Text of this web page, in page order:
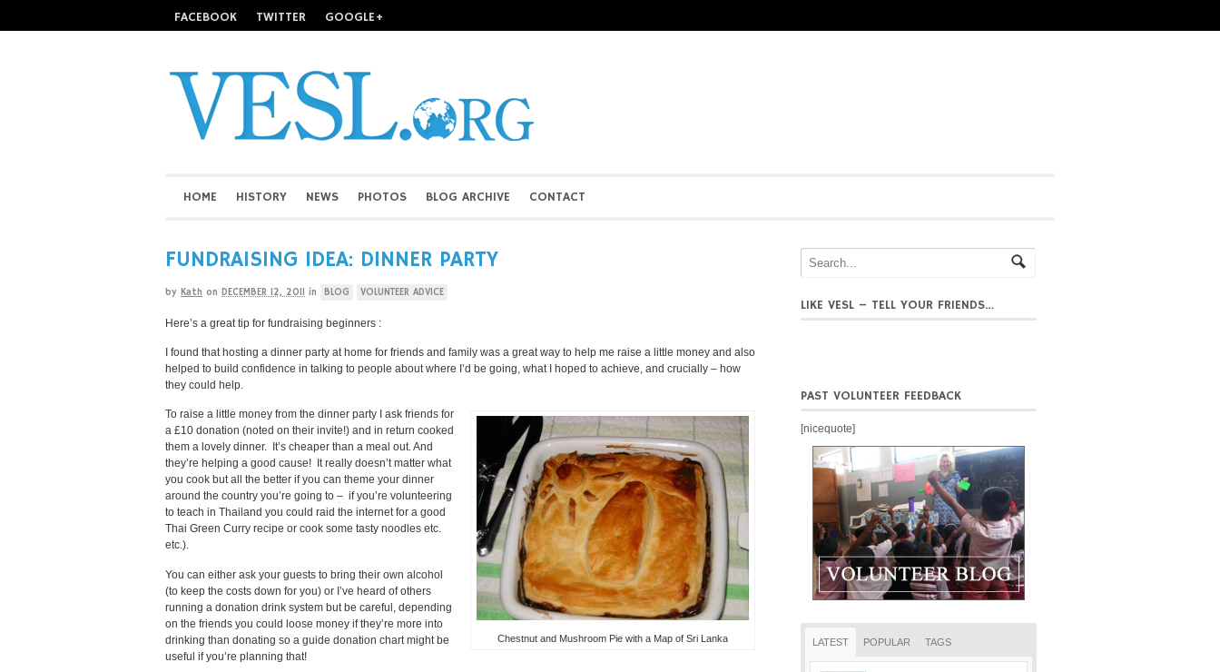
FACEBOOK TWITTER GOOGLE+
HOME HISTORY NEWS PHOTOS BLOG ARCHIVE CONTACT
FUNDRAISING IDEA: DINNER PARTY
by Kath on DECEMBER 12, 2011 in BLOG VOLUNTEER ADVICE
Here’s a great tip for fundraising beginners :
I found that hosting a dinner party at home for friends and family was a great way to help me raise a little money and also
helped to build confidence in talking to people about where I’d be going, what I hoped to achieve, and crucially – how
they could help.
Chestnut and Mushroom Pie with a Map of Sri Lanka
To raise a little money from the dinner party I ask friends for
a £10 donation (noted on their invite!) and in return cooked
them a lovely dinner. It’s cheaper than a meal out. And
they’re helping a good cause! It really doesn’t matter what
you cook but all the better if you can theme your dinner
around the country you’re going to – if you’re volunteering
to teach in Thailand you could raid the internet for a good
Thai Green Curry recipe or cook some tasty noodles etc.
etc.).
You can either ask your guests to bring their own alcohol
(to keep the costs down for you) or I’ve heard of others
running a donation drink system but be careful, depending
on the friends you could loose money if they’re more into
drinking than donating so a guide donation chart might be
useful if you’re planning that!
LIKE VESL – TELL YOUR FRIENDS…
PAST VOLUNTEER FEEDBACK
[nicequote]
LATEST POPULAR TAGS